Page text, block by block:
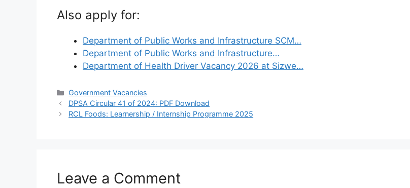
Also apply for:
Department of Public Works and Infrastructure SCM…
Department of Public Works and Infrastructure…
Department of Health Driver Vacancy 2026 at Sizwe…
Categories
Government Vacancies
DPSA Circular 41 of 2024: PDF Download
RCL Foods: Learnership / Internship Programme 2025
Leave a Comment